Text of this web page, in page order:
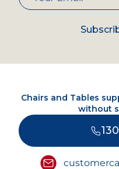
Chairs and Tables
without